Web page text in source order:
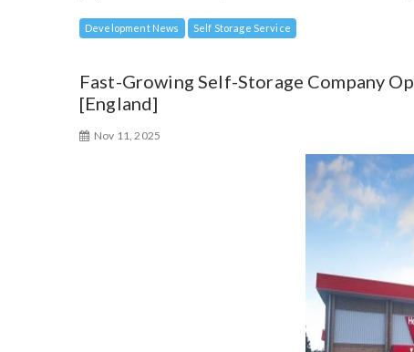
Development News Self Storage Service
Fast-Growing Self-Storage Company
[England]
Nov 11, 2025